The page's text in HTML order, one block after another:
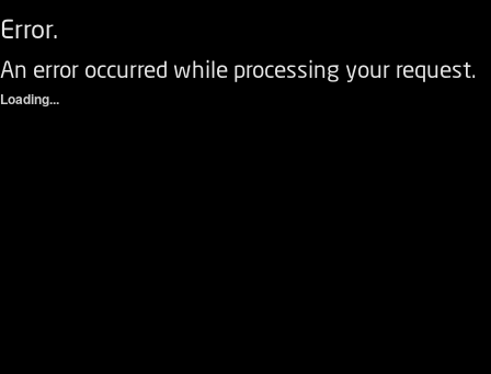
Error.
An error occurred while processing your request.
Loading...